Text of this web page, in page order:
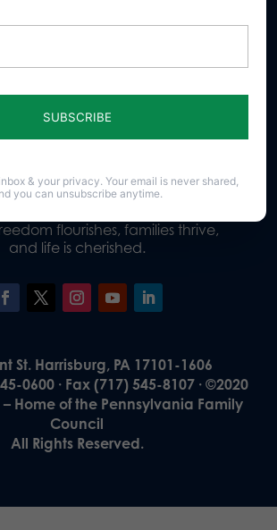
Donate
Our Vision
flourishes, families thrive,
and life is cherished.
St. Harrisburg, PA 17101-1606
0600 · Fax (717) 545-8107 · ©2020
– Home of the Pennsylvania Family
Council
All Rights Reserved.
& your privacy. Your email is never shared,
you can unsubscribe anytime.